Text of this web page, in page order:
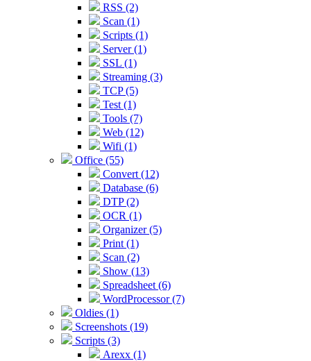
RSS (2)
Scan (1)
Scripts (1)
Server (1)
SSL (1)
Streaming (3)
TCP (5)
Test (1)
Tools (7)
Web (12)
Wifi (1)
Office (55)
Convert (12)
Database (6)
DTP (2)
OCR (1)
Organizer (5)
Print (1)
Scan (2)
Show (13)
Spreadsheet (6)
WordProcessor (7)
Oldies (1)
Screenshots (19)
Scripts (3)
Arexx (1)